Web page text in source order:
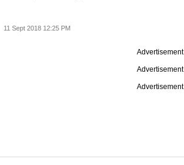
11 Sept 2018 12:25 PM
Advertisement
Advertisement
Advertisement